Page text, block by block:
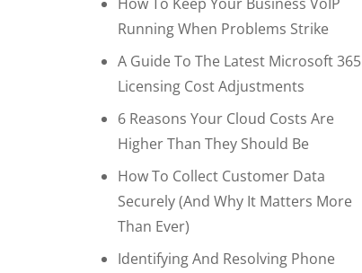
Running When Problems Strike
A Guide To The Latest Microsoft 365
Licensing Cost Adjustments
6 Reasons Your Cloud Costs Are
Higher Than They Should Be
How To Collect Customer Data
Securely (and Why It Matters More
Than Ever)
Identifying And Resolving Phone